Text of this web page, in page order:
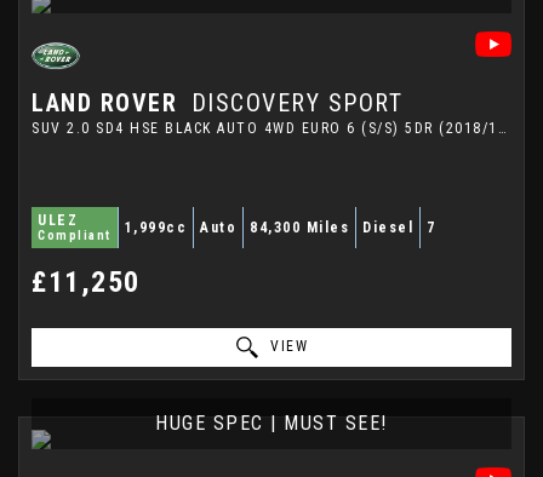
LAND ROVER DISCOVERY SPORT
SUV 2.0 SD4 HSE BLACK AUTO 4WD EURO 6 (S/S) 5DR (2018/18)
ULEZ
Compliant 1,999cc Auto 84,300 Miles Diesel 7
£11,250
VIEW
HUGE SPEC | MUST SEE!